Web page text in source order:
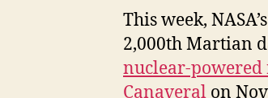
This week,
2,000th Martian
nuclear-powered
Canaveral on